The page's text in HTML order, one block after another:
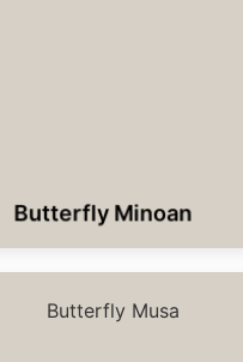
Butterfly Minoan